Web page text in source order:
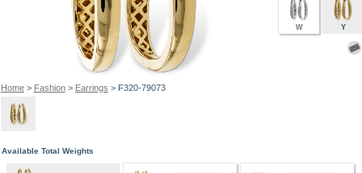
Home> Fashion> Earrings > F320-79073
W Y
Available Total Weights